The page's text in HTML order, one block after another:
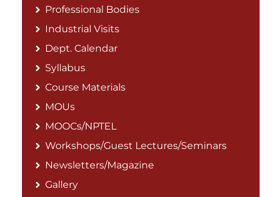
Professional Bodies
Industrial Visits
Dept. Calendar
Syllabus
Course Materials
MOUs
MOOCs/NPTEL
Workshops/Guest Lectures/Seminars
Newsletters/Magazine
Gallery